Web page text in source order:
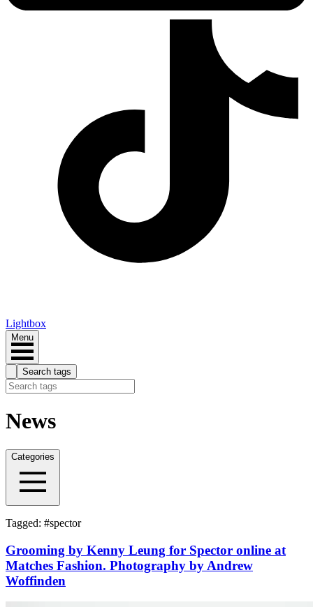
Lightbox
Menu
Search tags
News
Categories
Tagged: #spector
Grooming by Kenny Leung for Spector online at
Matches Fashion. Photography by Andrew
Woffinden